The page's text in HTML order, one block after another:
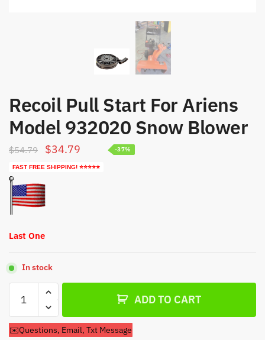
Recoil Pull Start For Ariens
Model 932020 Snow Blower
$54.79
Original
price
was:
$54.79.
$34.79 Current
price
FAST FREE SHIPPING! ⭐⭐⭐⭐⭐
-37%
Last One
In stock
Pull
Start
For
ADD TO CART
✉️Questions, Email, Txt Message